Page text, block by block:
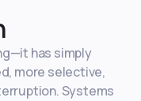
has simply
more selective,
Systems